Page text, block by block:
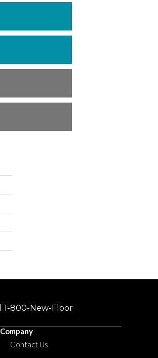
1-800-New-Floor
Company
Contact Us